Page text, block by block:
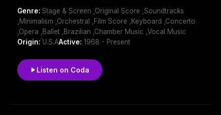
Genre: Stage & Screen ,Original Score ,Soundtracks
,Minimalism ,Orchestral ,Film Score ,Keyboard ,Concerto
,Opera ,Ballet ,Brazilian ,Chamber Music ,Vocal Music
Origin: U.S.AActive: 1968 - Present
Listen on Coda